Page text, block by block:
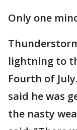
Only one
lightning to
Fourth of
said he was
the nasty